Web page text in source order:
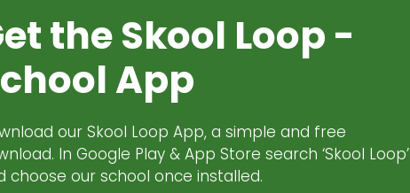
the Skool Loop -
App
our Skool Loop App, a simple and free
In Google Play & App Store search ‘Skool Loop’
choose our school once installed.